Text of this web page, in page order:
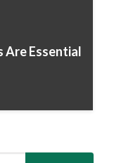
Are Essential